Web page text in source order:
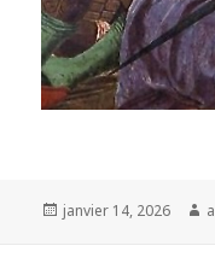
Posted
janvier 14, 2026